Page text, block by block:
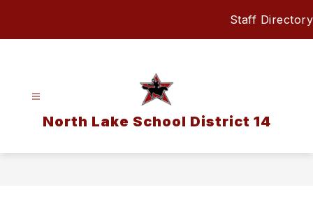
Staff Directory
North Lake School District 14